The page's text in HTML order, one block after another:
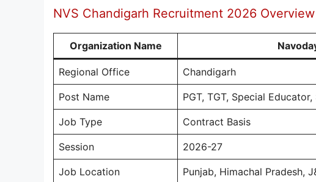
NVS Chandigarh Recruitment 2026 Overview
Organization Name
Regional Office Chandigarh
Post Name PGT, TGT, Special
Job Type Contract Basis
Session 2026-27
Job Location Punjab, Himachal Pradesh,